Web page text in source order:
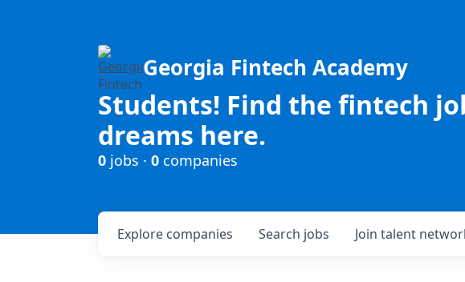
Georgia Fintech Academy
Students! Find the fintech
dreams here.
0 jobs · 0 companies
Search jobs
Explore companies Join talent